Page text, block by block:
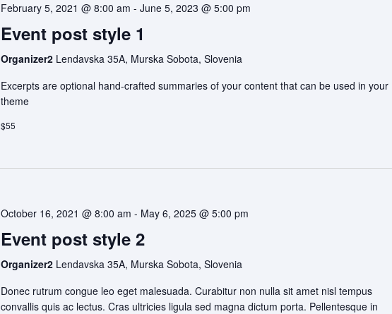
February 5, 2021 @ 8:00 am - June 5, 2023 @ 5:00 pm
Event post style 1
Organizer2 Lendavska 35A, Murska Sobota, Slovenia
Excerpts are optional hand-crafted summaries of your content that can be used in your
theme
$55
October 16, 2021 @ 8:00 am - May 6, 2025 @ 5:00 pm
Event post style 2
Organizer2 Lendavska 35A, Murska Sobota, Slovenia
Donec rutrum congue leo eget malesuada. Curabitur non nulla sit amet nisl tempus
convallis quis ac lectus. Cras ultricies ligula sed magna dictum porta. Pellentesque in